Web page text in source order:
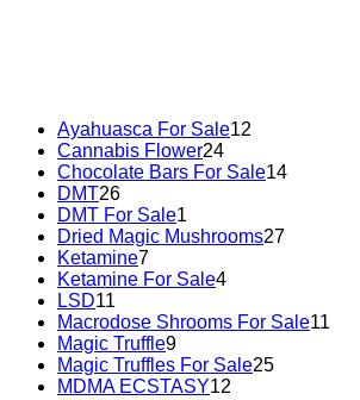
Ayahuasca For Sale12
Cannabis Flower24
Chocolate Bars For Sale14
DMT26
DMT For Sale1
Dried Magic Mushrooms27
Ketamine7
Ketamine For Sale4
LSD11
Macrodose Shrooms For Sale11
Magic Truffle9
Magic Truffles For Sale25
MDMA ECSTASY12